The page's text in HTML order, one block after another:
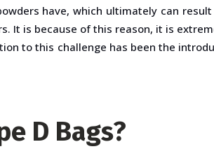
have, which ultimately can
It is because of this reason, it is
to this challenge has been the
D Bags?